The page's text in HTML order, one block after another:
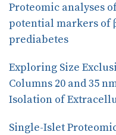
Proteomic analyses
potential markers of
prediabetes
Exploring Size
Columns 20 and 35
Isolation of
Single-Islet